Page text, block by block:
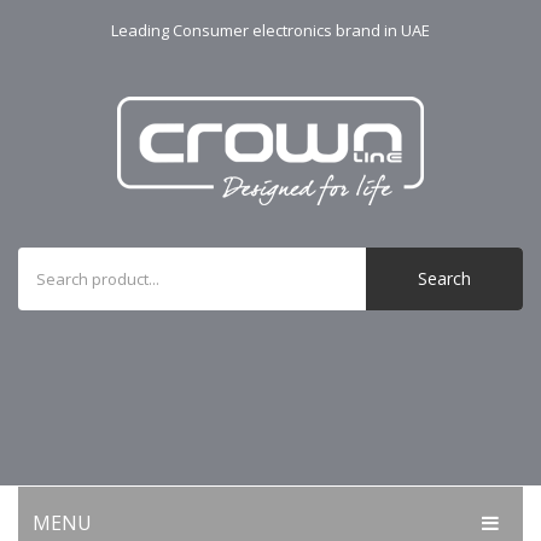
Leading Consumer electronics brand in UAE
Search
MENU